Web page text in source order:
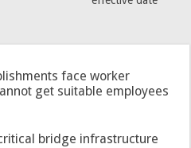
face worker
get suitable employees
bridge infrastructure